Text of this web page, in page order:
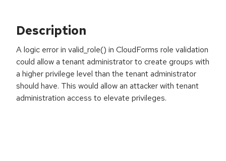
Description
A logic error in valid_role() in CloudForms role validation
could allow a tenant administrator to create groups with
a higher privilege level than the tenant administrator
should have. This would allow an attacker with tenant
administration access to elevate privileges.